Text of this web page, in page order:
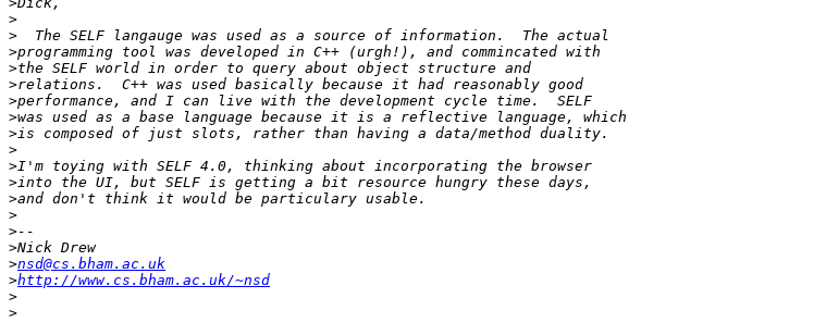
>
>
>
>
>
>
>
>
>
>
>
>
>
>
>
>nsd@cs.bham.ac.uk
>http://www.cs.bham.ac.uk/~nsd
>
>